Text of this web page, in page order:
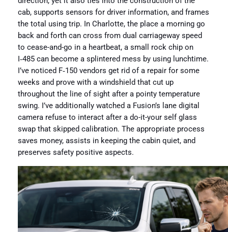
cab, supports sensors for driver information, and frames
the total using trip. In Charlotte, the place a morning go
back and forth can cross from dual carriageway speed
to cease-and-go in a heartbeat, a small rock chip on
I‑485 can become a splintered mess by using lunchtime.
I’ve noticed F‑150 vendors get rid of a repair for some
weeks and prove with a windshield that cut up
throughout the line of sight after a pointy temperature
swing. I’ve additionally watched a Fusion’s lane digital
camera refuse to interact after a do-it-your self glass
swap that skipped calibration. The appropriate process
saves money, assists in keeping the cabin quiet, and
preserves safety positive aspects.